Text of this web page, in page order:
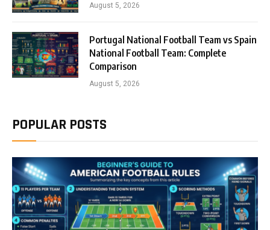
August 5, 2026
Portugal National Football Team vs Spain
National Football Team: Complete
Comparison
August 5, 2026
POPULAR POSTS